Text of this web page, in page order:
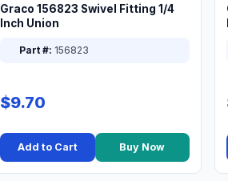
Graco 156823 Swivel Fitting 1/4
Inch Union
Part #: 156823
$9.70
Add to Cart Buy Now